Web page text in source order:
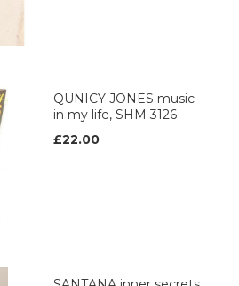
QUNICY JONES music
in my life, SHM 3126
£22.00